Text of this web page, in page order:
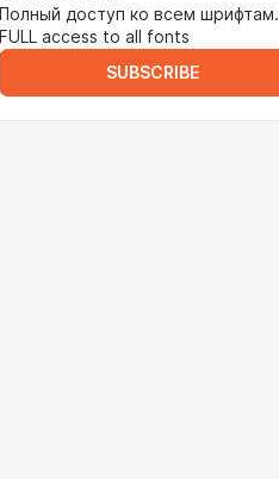
Полный доступ ко всем шрифтам.
FULL access to all fonts
SUBSCRIBE